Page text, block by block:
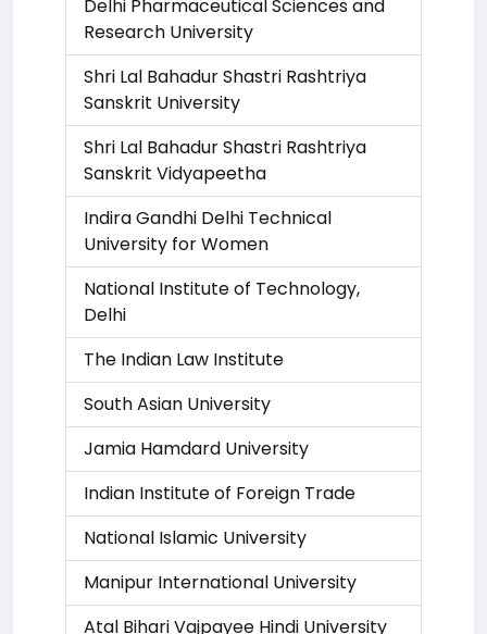
Delhi Pharmaceutical Sciences and
Research University
Shri Lal Bahadur Shastri Rashtriya
Sanskrit University
Shri Lal Bahadur Shastri Rashtriya
Sanskrit Vidyapeetha
Indira Gandhi Delhi Technical
University for Women
National Institute of Technology,
Delhi
The Indian Law Institute
South Asian University
Jamia Hamdard University
Indian Institute of Foreign Trade
National Islamic University
Manipur International University
Atal Bihari Vajpayee Hindi University